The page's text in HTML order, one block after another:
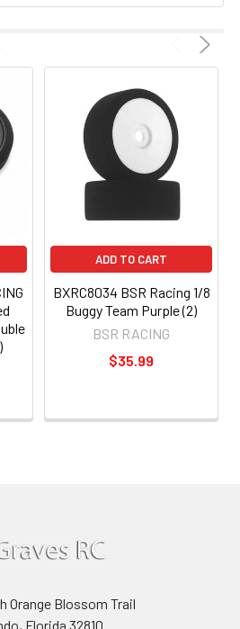
ADD TO CART
BXRC8034 BSR Racing 1/8
Buggy Team Purple (2)
BSR RACING
$35.99
Orange Blossom Trail
Florida 32810